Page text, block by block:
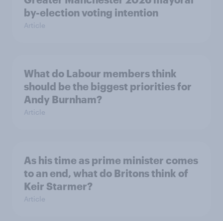
by-election voting intention
Article
What do Labour members think
should be the biggest priorities for
Andy Burnham?
Article
As his time as prime minister comes
to an end, what do Britons think of
Keir Starmer?
Article